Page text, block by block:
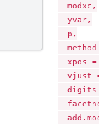
  modxc,
  yvar,
  p,
method
xpos =
vjust
digits